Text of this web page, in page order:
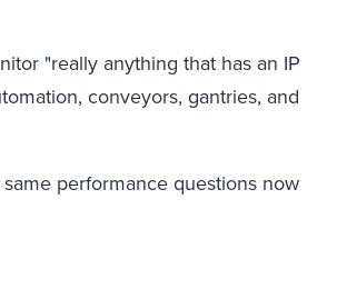
"really anything that has an IP
conveyors, gantries, and
performance questions now